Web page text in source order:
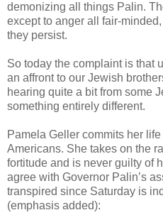
demonizing all things Palin.
except to anger all fair-
they persist.
So today the complaint is that
an affront to our Jewish
hearing quite a bit from some
something entirely different.
Pamela Geller commits her
Americans. She takes on the
fortitude and is never guilty of
agree with Governor Palin’s
transpired since Saturday is
(emphasis added):